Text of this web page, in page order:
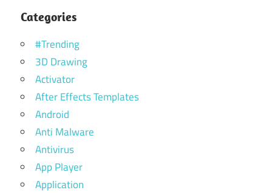
Categories
#Trending
3D Drawing
Activator
After Effects Templates
Android
Anti Malware
Antivirus
App Player
Application